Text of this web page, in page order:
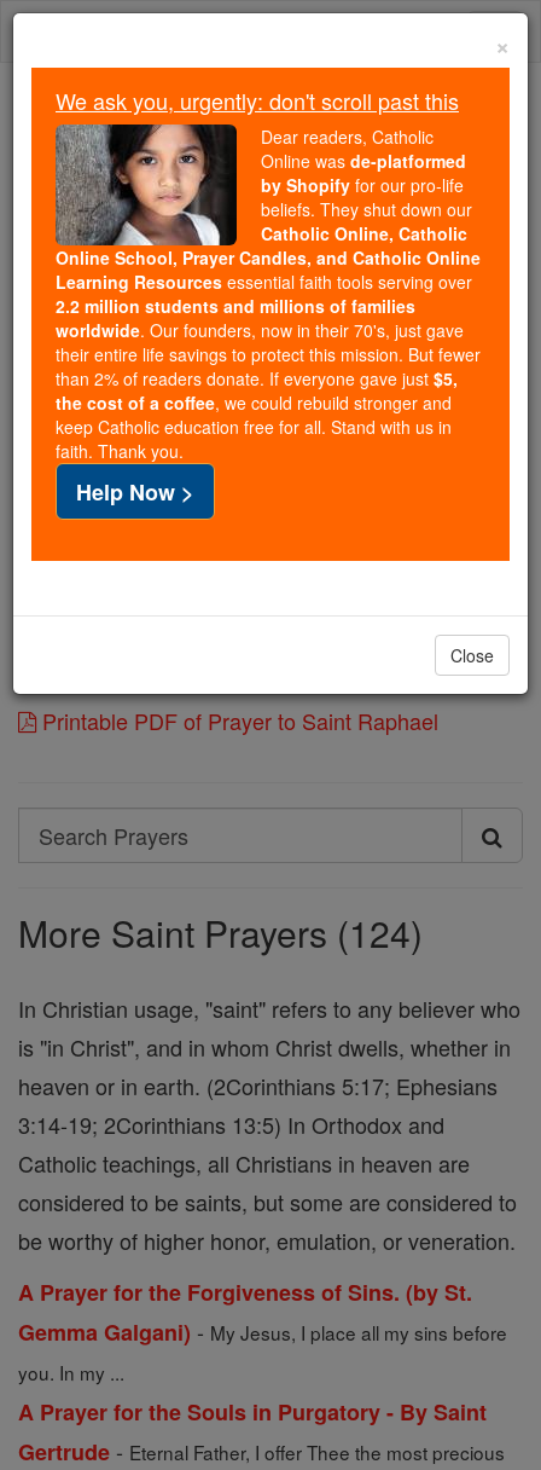
Skip
Trending:
Daily Reading for Thursday, October ...
Today's Reading
The Mysteries of the Rosary
Prayer to Saint Raphael
Catholic Online Prayers
Printable PDF
O God who in Thy ineffable goodness hast rendered
blessed Raphael the conductor of thy faithful in their
journeys, we humbly implore Thee that we may be
Through Jesus Christ, Our Lord.
Printable PDF of Prayer to Saint Raphael
Search
Search
More Saint Prayers (124)
In Christian usage, "saint" refers to any believer who
is "in Christ", and in whom Christ dwells, whether in
heaven or in earth. (2Corinthians 5:17; Ephesians
3:14-19; 2Corinthians 13:5) In Orthodox and
Catholic teachings, all Christians in heaven are
considered to be saints, but some are considered to
be worthy of higher honor, emulation, or veneration.
A Prayer for the Forgiveness of Sins. (by St.
Gemma Galgani) - My Jesus, I place all my sins before
you. In my ...
A Prayer for the Souls in Purgatory - By Saint
Gertrude - Eternal Father, I offer Thee the most precious
×
We ask you, urgently: don't scroll past this
Dear readers, Catholic
Online was de-platformed
by Shopify for our pro-life
beliefs. They shut down our
Catholic Online, Catholic
Online School, Prayer Candles, and Catholic Online
Learning Resources essential faith tools serving over
2.2 million students and millions of families
worldwide. Our founders, now in their 70's, just gave
their entire life savings to protect this mission. But fewer
than 2% of readers donate. If everyone gave just $5,
the cost of a coffee, we could rebuild stronger and
keep Catholic education free for all. Stand with us in
faith. Thank you.
Help Now >
Close